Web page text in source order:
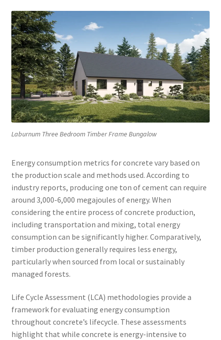
Laburnum Three Bedroom Timber Frame Bungalow
Energy consumption metrics for concrete vary based on
the production scale and methods used. According to
industry reports, producing one ton of cement can require
around 3,000-6,000 megajoules of energy. When
considering the entire process of concrete production,
including transportation and mixing, total energy
consumption can be significantly higher. Comparatively,
timber production generally requires less energy,
particularly when sourced from local or sustainably
managed forests.
Life Cycle Assessment (LCA) methodologies provide a
framework for evaluating energy consumption
throughout concrete’s lifecycle. These assessments
highlight that while concrete is energy-intensive to